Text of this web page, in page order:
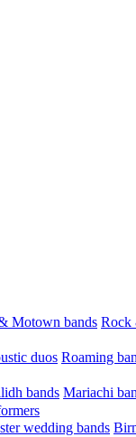
Motown bands Rock
duos Roaming
bands Mariachi
wedding bands